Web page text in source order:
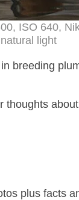
ISO 640,
natural light
breeding
plus facts